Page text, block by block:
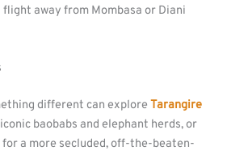
flight away from Mombasa or Diani
different can exploreTarangire
baobabs and elephant herds, or
for a more secluded, off-the-beaten-